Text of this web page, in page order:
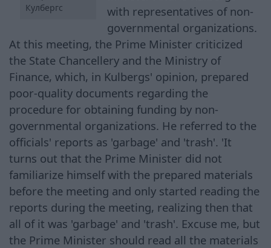
Кулбергс
with representatives of non-
governmental organizations.
At this meeting, the Prime Minister criticized
the State Chancellery and the Ministry of
Finance, which, in Kulbergs' opinion, prepared
poor-quality documents regarding the
procedure for obtaining funding by non-
governmental organizations. He referred to the
officials' reports as 'garbage' and 'trash'. 'It
turns out that the Prime Minister did not
familiarize himself with the prepared materials
before the meeting and only started reading the
reports during the meeting, realizing then that
all of it was 'garbage' and 'trash'. Excuse me, but
the Prime Minister should read all the materials